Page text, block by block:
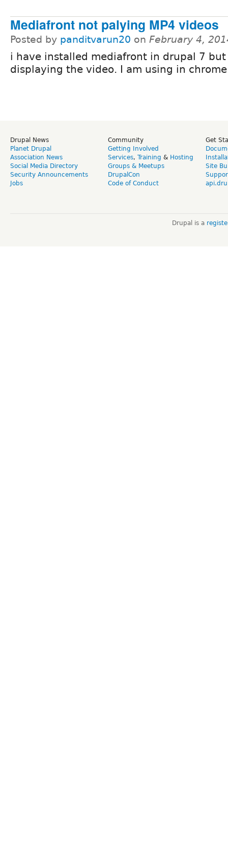
Mediafront not palying MP4 videos
Posted by panditvarun20 on February 4,
i have installed mediafront in drupal 7
displaying the video. I am using in
Drupal News
Planet Drupal
Association News
Social Media Directory
Security Announcements
Jobs
Community
Getting Involved
Services, Training & Hosting
Groups & Meetups
DrupalCon
Code of Conduct
Get
Site
Drupal is a